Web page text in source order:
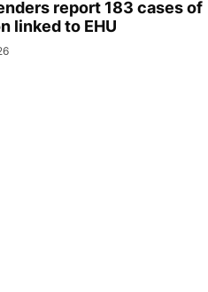
report 183 cases of
linked to EHU